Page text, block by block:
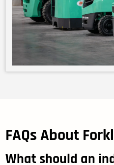
FAQs About
What should an